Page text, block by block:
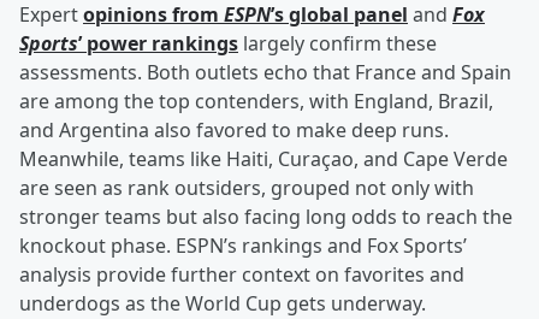
Expertopinions from ESPN’s global panel and Fox
Sports’ power rankings largely confirm these
assessments. Both outlets echo that France and Spain
are among the top contenders, with England, Brazil,
and Argentina also favored to make deep runs.
Meanwhile, teams like Haiti, Curaçao, and Cape Verde
are seen as rank outsiders, grouped not only with
stronger teams but also facing long odds to reach the
knockout phase. ESPN’s rankings and Fox Sports’
analysis provide further context on favorites and
underdogs as the World Cup gets underway.